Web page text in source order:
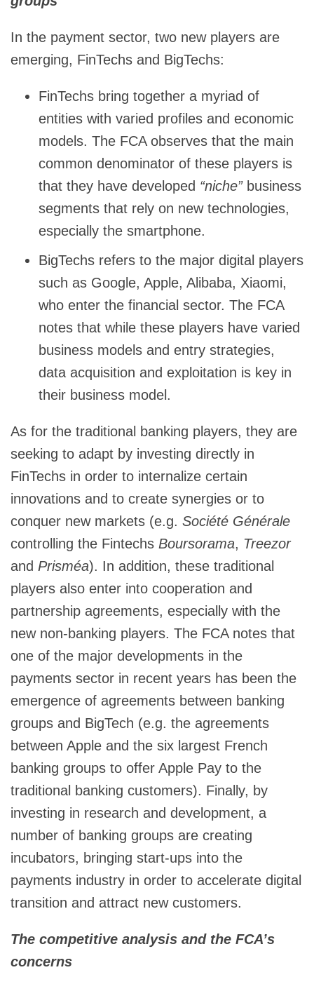
In the payment sector, two new players are
emerging, FinTechs and BigTechs:
FinTechs bring together a myriad of
entities with varied profiles and economic
models. The FCA observes that the main
common denominator of these players is
that they have developed “niche” business
segments that rely on new technologies,
especially the smartphone.
BigTechs refers to the major digital players
such as Google, Apple, Alibaba, Xiaomi,
who enter the financial sector. The FCA
notes that while these players have varied
business models and entry strategies,
data acquisition and exploitation is key in
their business model.
As for the traditional banking players, they are
seeking to adapt by investing directly in
FinTechs in order to internalize certain
innovations and to create synergies or to
conquer new markets (e.g. Société Générale
controlling the Fintechs Boursorama, Treezor
and Prisméa). In addition, these traditional
players also enter into cooperation and
partnership agreements, especially with the
new non-banking players. The FCA notes that
one of the major developments in the
payments sector in recent years has been the
emergence of agreements between banking
groups and BigTech (e.g. the agreements
between Apple and the six largest French
banking groups to offer Apple Pay to the
traditional banking customers). Finally, by
investing in research and development, a
number of banking groups are creating
incubators, bringing start-ups into the
payments industry in order to accelerate digital
transition and attract new customers.
The competitive analysis and the FCA’s
concerns